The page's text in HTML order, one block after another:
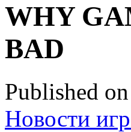
WHY
BAD
Published
Новости